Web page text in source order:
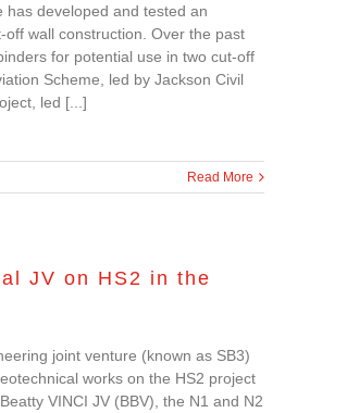
has developed and tested an
wall construction. Over the past
for potential use in two cut-off
Scheme, led by Jackson Civil
led [...]
Read More
JV on HS2 in the
joint venture (known as SB3)
works on the HS2 project
VINCI JV (BBV), the N1 and N2